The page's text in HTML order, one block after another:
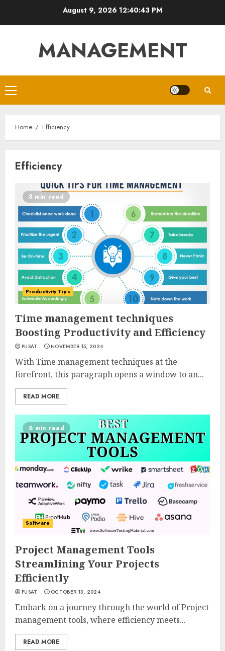
August 9, 2026 12:40:44 PM
MANAGEMENT
Primary
Menu
Home Efficiency
Efficiency
3 min read
Productivity Tips
Time management techniques
Boosting Productivity and Efficiency
PUSAT NOVEMBER 15, 2024
With Time management techniques at the
forefront, this paragraph opens a window to an...
READ MORE
6 min read
Software
Project Management Tools
Streamlining Your Projects
Efficiently
PUSAT OCTOBER 13, 2024
Embark on a journey through the world of Project
management tools, where efficiency meets...
READ MORE